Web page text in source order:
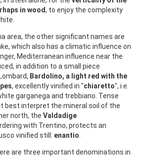
in wood, to enjoy the complexity
area, the other significant names are
which also has a climatic influence on
Mediterranean influence near the
in addition to a small piece
Bardolino, a light red with the
, excellently vinified in "chiaretto", i.e.
garganega and trebbiano. Tense
best interpret the mineral soil of the
north, the Valdadige
with Trentino, protects an
vinified still: enantio
are three important denominations in